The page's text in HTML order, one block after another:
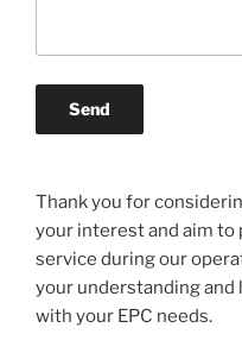
Send
Thank you for
your interest and aim
service during our
your understanding
with your EPC needs.